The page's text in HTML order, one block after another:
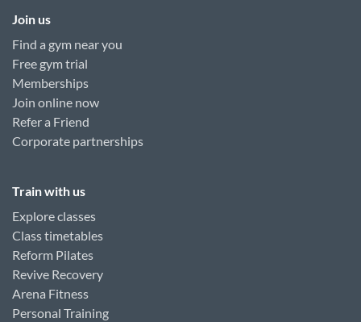
Join us
Find a gym near you
Free gym trial
Memberships
Join online now
Refer a Friend
Corporate partnerships
Train with us
Explore classes
Class timetables
Reform Pilates
Revive Recovery
Arena Fitness
Personal Training